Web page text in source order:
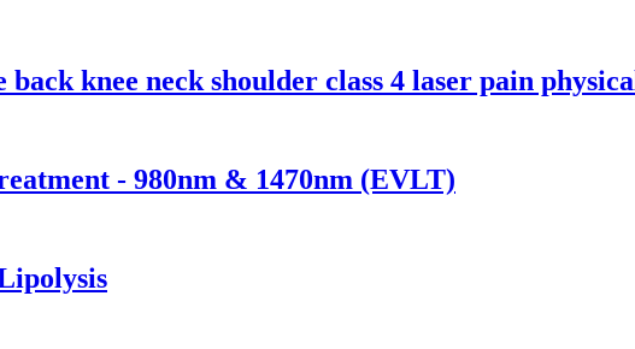
knee neck shoulder class 4 laser pain
- 980nm & 1470nm (EVLT)